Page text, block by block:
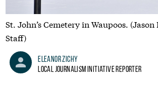
St. John’s Cemetery in Waupoos.
Staff)
Eleanor Zichy
Local Journalism Initiative Reporter